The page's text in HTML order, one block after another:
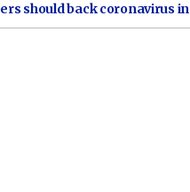
should back coronavirus